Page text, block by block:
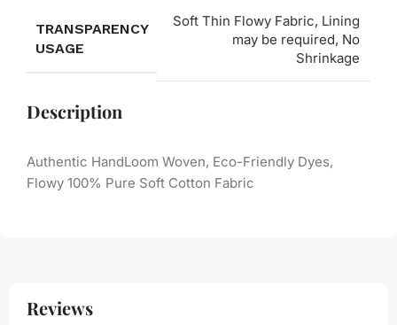
TRANSPARENCY
USAGE
Soft Thin Flowy Fabric, Lining
may be required, No
Shrinkage
Description
Authentic HandLoom Woven, Eco-Friendly Dyes,
Flowy 100% Pure Soft Cotton Fabric
Reviews